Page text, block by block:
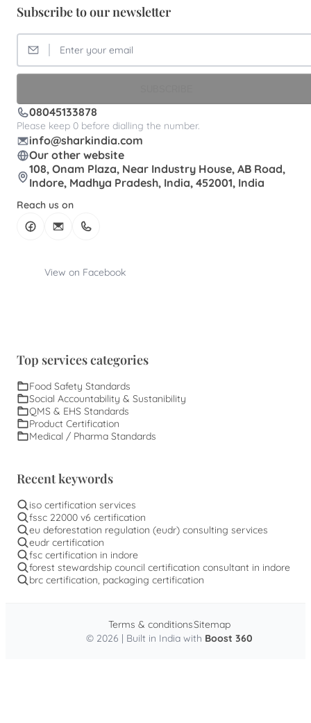
Subscribe to our newsletter
08045133878
Please keep 0 before dialling the number.
info@sharkindia.com
Our other website
108, Onam Plaza, Near Industry House, AB Road,
Indore, Madhya Pradesh, India, 452001, India
Reach us on
View on Facebook
Top services categories
Food Safety Standards
Social Accountability & Sustanibility
QMS & EHS Standards
Product Certification
Medical / Pharma Standards
Recent keywords
iso certification services
fssc 22000 v6 certification
eu deforestation regulation (eudr) consulting services
eudr certification
fsc certification in indore
forest stewardship council certification consultant in indore
brc certification, packaging certification
© 2026 | Built in India with Boost 360
Terms & conditionsSitemap